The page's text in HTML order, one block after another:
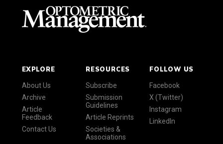
EXPLORE
About Us
Archive
Article
Feedback
Contact Us
RESOURCES
Subscribe
Submission
Guidelines
Article Reprints
Societies &
Associations
FOLLOW US
Facebook
X (Twitter)
Instagram
LinkedIn